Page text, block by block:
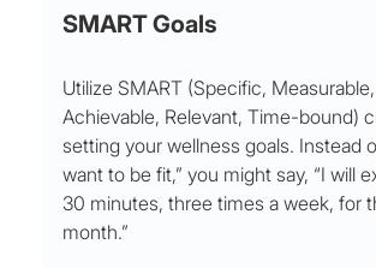
SMART Goals
Utilize SMART (Specific, Measurable,
Achievable, Relevant, Time-bound)
setting your wellness goals. Instead
want to be fit,” you might say, “I will
30 minutes, three times a week, for
month.”